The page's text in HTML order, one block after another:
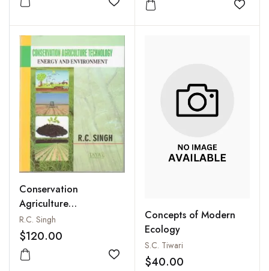
Add to wishlist
Add
Conservation
Agriculture
Technology: Energy
and Environment
R.C. Singh
$120.00
Add to wishlist
Concepts of Modern
Ecology
S.C. Tiwari
$40.00